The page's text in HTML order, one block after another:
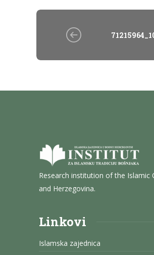
Research institution of the Islamic
and Herzegovina.
Linkovi
Islamska zajednica